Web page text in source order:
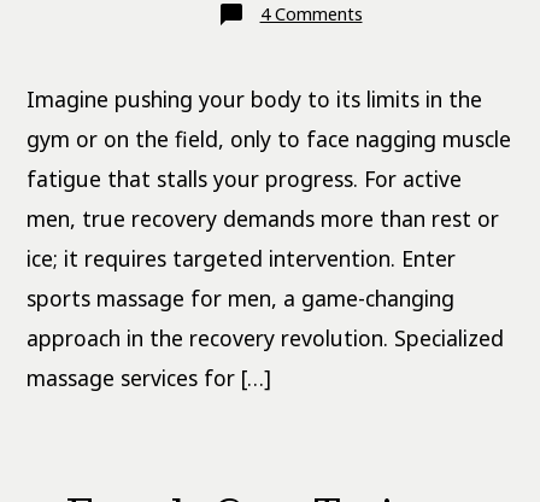
4 Commentson
Sports
Recovery
Revolution
Imagine pushing your body to its limits in the
gym or on the field, only to face nagging muscle
fatigue that stalls your progress. For active
men, true recovery demands more than rest or
ice; it requires targeted intervention. Enter
sports massage for men, a game-changing
approach in the recovery revolution. Specialized
massage services for […]